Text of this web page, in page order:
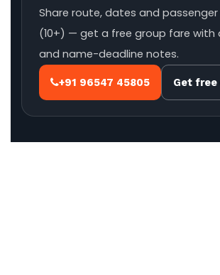
Share route, dates and
(10+) — get a free group fare with
and name-deadline notes.
+91 96547 45805 Get